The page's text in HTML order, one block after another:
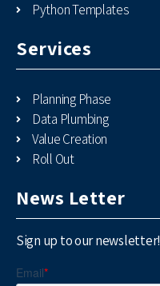
Python Templates
Services
Planning Phase
Data Plumbing
Value Creation
Roll Out
News Letter
Sign up to our newsletter!